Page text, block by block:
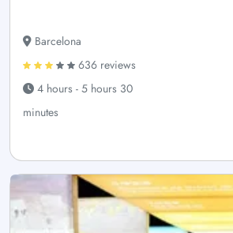
Barcelona
636 reviews
4 hours - 5 hours 30
minutes